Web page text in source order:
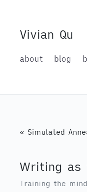
Vivian Qu
about blog
« Simulated
Writing as
Training the